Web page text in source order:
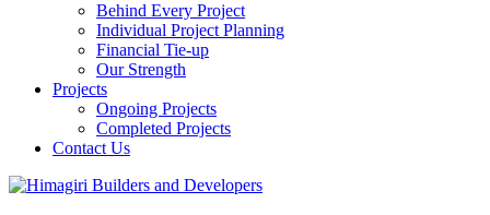
Behind Every Project
Individual Project Planning
Financial Tie-up
Our Strength
Projects
Ongoing Projects
Completed Projects
Contact Us